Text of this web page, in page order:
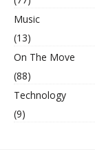
Music
(13)
On The Move
(88)
Technology
(9)